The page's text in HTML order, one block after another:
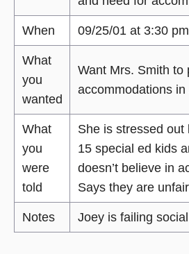
When 09/25/01 at 3:30 pm
What
you
wanted
Want Mrs. Smith to
accommodations in
What
you
were
told
She is stressed out
15 special ed kids
doesn’t believe in
Says they are
Notes Joey is failing